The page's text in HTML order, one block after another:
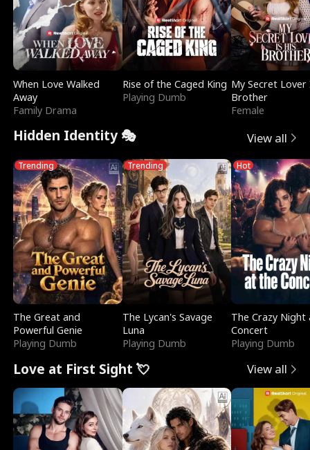
When Love Walked
Away
Family Drama
Rise of the Caged King
Playing Dumb
My Secret Lover
Brother
Female
Hidden Identity 🎭 View all
Trending
The Great and
Powerful Genie
Playing Dumb
Trending
The Lycan's Savage
Luna
Playing Dumb
Hot
The Crazy
Concert
Playing Dumb
Love at First Sight 💘 View all